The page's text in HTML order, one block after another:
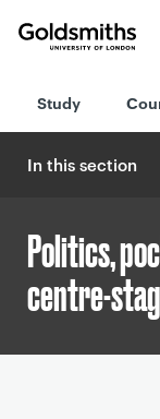
London
Study
In this section
Politics,
centre-